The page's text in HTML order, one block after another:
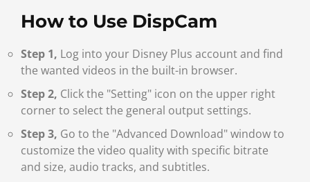
How to Use DispCam
Step 1, Log into your Disney Plus account and find
the wanted videos in the built-in browser.
Step 2, Click the "Setting" icon on the upper right
corner to select the general output settings.
Step 3, Go to the "Advanced Download" window to
customize the video quality with specific bitrate
and size, audio tracks, and subtitles.